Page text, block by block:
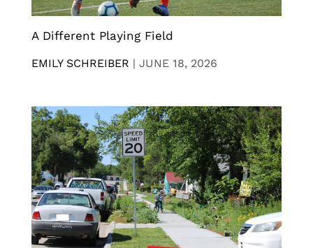
A Different Playing Field
EMILY SCHREIBER | JUNE 18, 2026